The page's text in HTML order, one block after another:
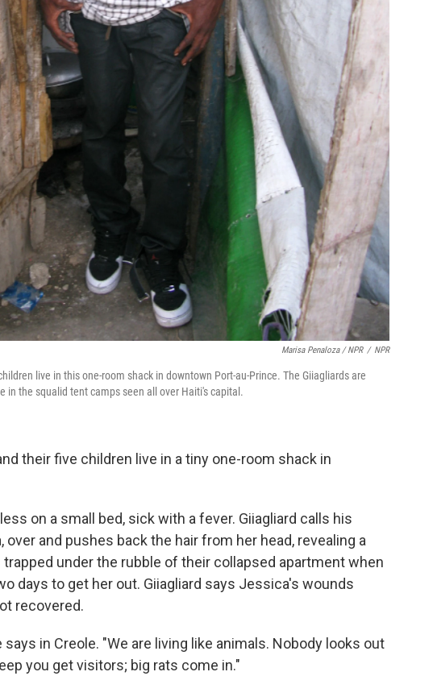
Marisa Penaloza / NPR / NPR
live in this one-room shack in downtown Port-au-Prince. The Giiagliards are
in the squalid tent camps seen all over Haiti's capital.
their five children live in a tiny one-room shack in
on a small bed, sick with a fever. Giiagliard calls his
and pushes back the hair from her head, revealing a
trapped under the rubble of their collapsed apartment when
days to get her out. Giiagliard says Jessica's wounds
recovered.
says in Creole. "We are living like animals. Nobody looks out
you get visitors; big rats come in."